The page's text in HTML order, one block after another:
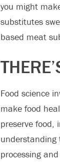
you might
substitutes
based meat
Food science
make food
preserve food,
understanding
processing